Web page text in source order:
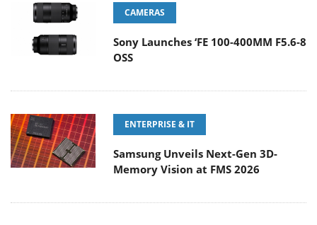
CAMERAS
Sony Launches ‘FE 100-400MM F5.6-8
OSS
ENTERPRISE & IT
Samsung Unveils Next-Gen 3D-
Memory Vision at FMS 2026